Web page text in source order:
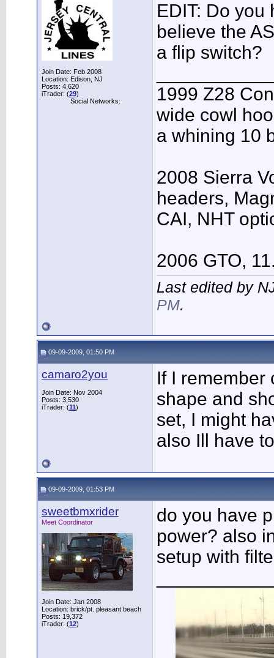
Join Date: Feb 2008
Location: Edison, NJ
Posts: 4,620
iTrader: (29)
Social Networks:
EDIT: Do you
believe the
a flip switch?
1999 Z28
wide cowl
a whining 10
2008 Sierra
headers,
CAI, NHT
2006 GTO,
Last edited by
PM.
09-09-2009, 01:50 PM
camaro2you
Join Date: Nov 2004
Posts: 3,530
iTrader: (11)
If I remember
shape and
set, I might
also Ill have
09-09-2009, 01:53 PM
sweetbmxrider
Meet Coordinator
Join Date: Jan 2008
Location: brick/pt. pleasant beach
Posts: 19,372
iTrader: (12)
do you have
power? also
setup with